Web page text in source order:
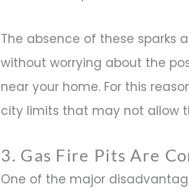
The absence of these sparks
without worrying about the
near your home. For this
city limits that may not allow
3. Gas Fire Pits Are
One of the major